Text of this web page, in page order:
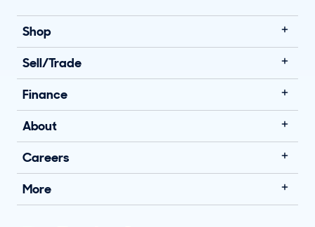
Shop
Sell/Trade
Finance
About
Careers
More